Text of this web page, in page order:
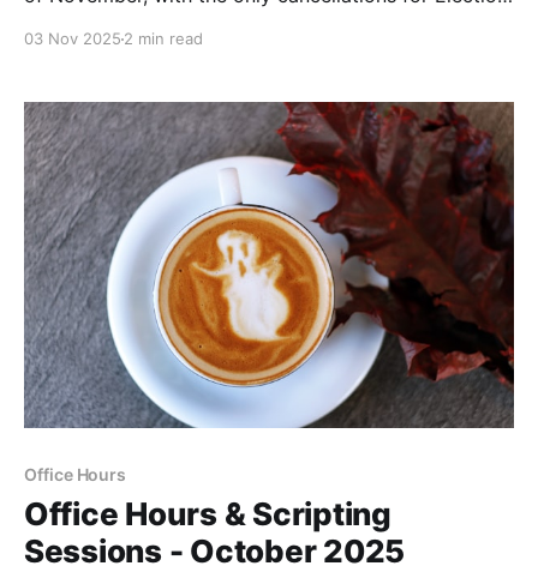
03 Nov 2025 2 min read
Office Hours
Office Hours & Scripting
Sessions - October 2025